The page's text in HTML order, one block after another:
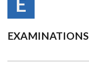
EXAMINATIONS